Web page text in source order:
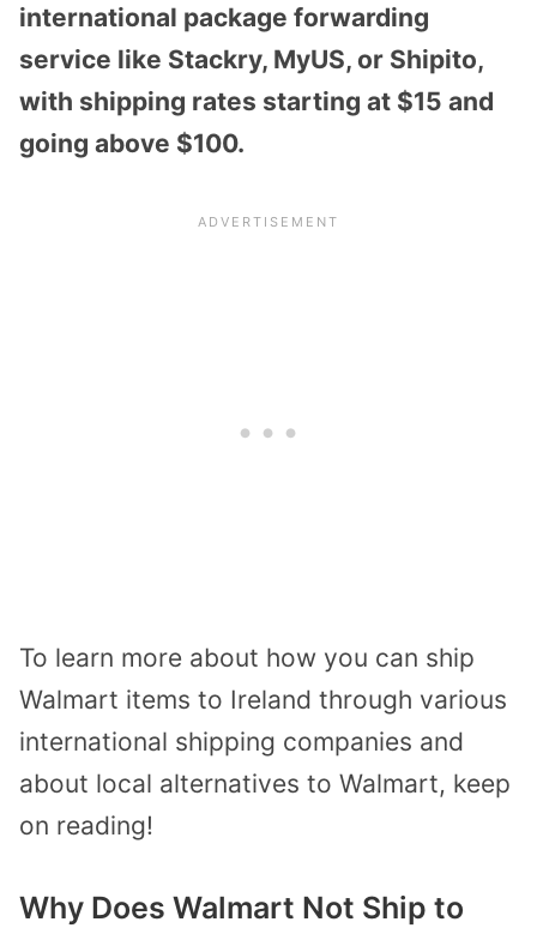
international package forwarding
service like Stackry, MyUS, or Shipito,
with shipping rates starting at $15 and
going above $100.
To learn more about how you can ship
Walmart items to Ireland through various
international shipping companies and
about local alternatives to Walmart, keep
on reading!
Why Does Walmart Not Ship to